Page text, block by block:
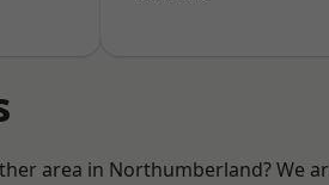
area in Northumberland? We